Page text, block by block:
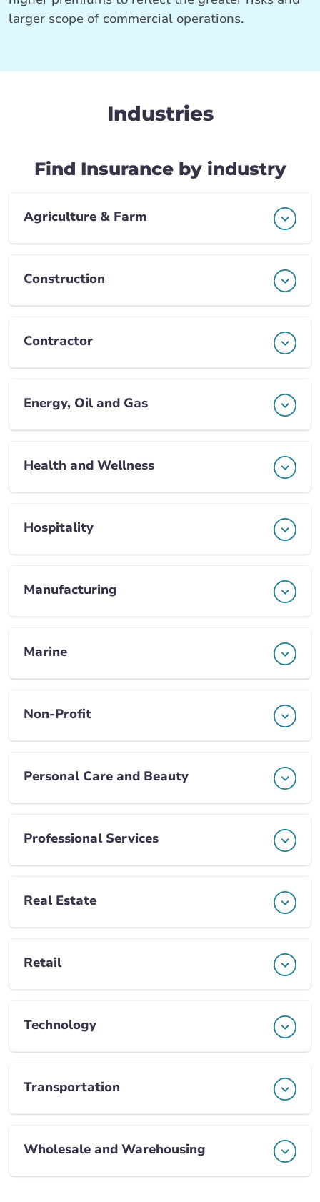
larger scope of commercial operations.
Industries
Find Insurance by industry
Agriculture & Farm
Construction
Contractor
Energy, Oil and Gas
Health and Wellness
Hospitality
Manufacturing
Marine
Non-Profit
Personal Care and Beauty
Professional Services
Real Estate
Retail
Technology
Transportation
Wholesale and Warehousing